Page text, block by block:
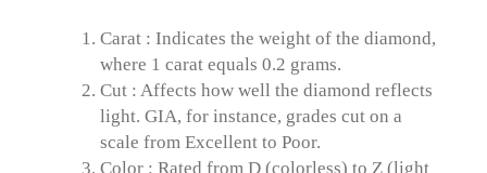
Carat : Indicates the weight of the diamond,
where 1 carat equals 0.2 grams.
Cut : Affects how well the diamond reflects
light. GIA, for instance, grades cut on a
scale from Excellent to Poor.
Color : Rated from D (colorless) to Z (light